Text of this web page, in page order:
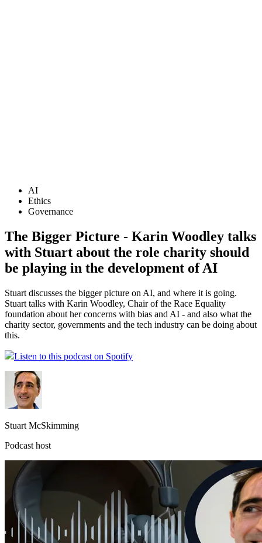
AI
Ethics
Governance
The Bigger Picture - Karin Woodley talks
with Stuart about the role charity should
be playing in the development of AI
Stuart discusses the bigger picture on AI, and where it is going.
Stuart talks with Karin Woodley, Chair of the Race Equality
foundation about her concerns with bias and AI - and also what the
charity sector, governments and the tech industry can be doing about
this.
Listen to this podcast on Spotify
Stuart McSkimming
Podcast host